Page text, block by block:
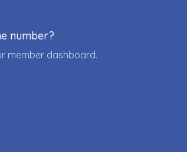
number?
member dashboard.